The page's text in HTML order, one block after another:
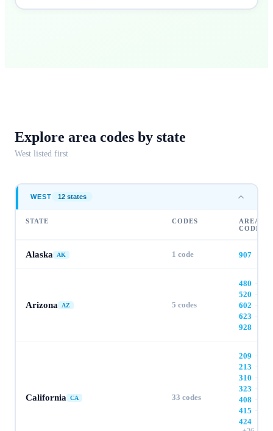
Explore area codes by state
West listed first
WEST 12states
STATE CODES
AREA
CODES
Alaska AK 1 code 907
Arizona AZ 5 codes
480 ·
520 ·
602 ·
623 ·
928
California CA 33 codes
209 ·
213 ·
310 ·
323 ·
408 ·
415 ·
424